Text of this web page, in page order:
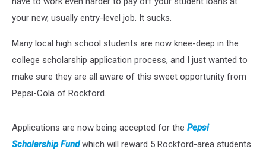
your new, usually entry-level job. It sucks.
Many local high school students are now knee-deep in the
college scholarship application process, and I just wanted to
make sure they are all aware of this sweet opportunity from
Pepsi-Cola of Rockford.
Applications are now being accepted for the Pepsi
Scholarship Fundwhich will reward 5 Rockford-area students